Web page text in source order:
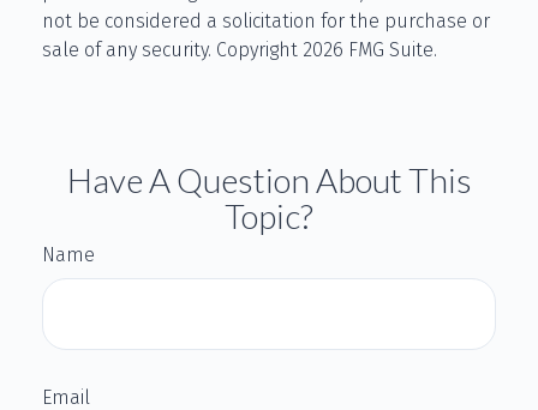
not be considered a solicitation for the purchase or
sale of any security. Copyright 2026 FMG Suite.
Have A Question About This
Topic?
Name
Email